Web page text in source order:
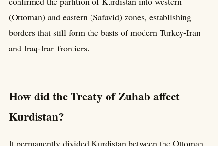
(Ottoman) and eastern (Safavid) zones, establishing
borders that still form the basis of modern Turkey-Iran
and Iraq-Iran frontiers.
How did the Treaty of Zuhab affect
Kurdistan?
It permanently divided Kurdistan between the Ottoman